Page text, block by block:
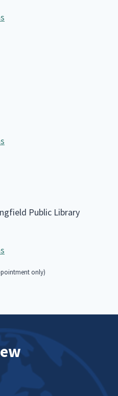
Public Library
only)